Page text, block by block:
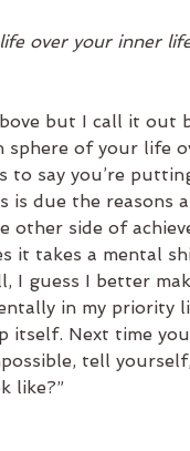
over your inner
but I call it out
of your life
say you’re
is due the reasons
other side of
it takes a mental
I guess I better
in my priority
itself. Next time
tell
like?”